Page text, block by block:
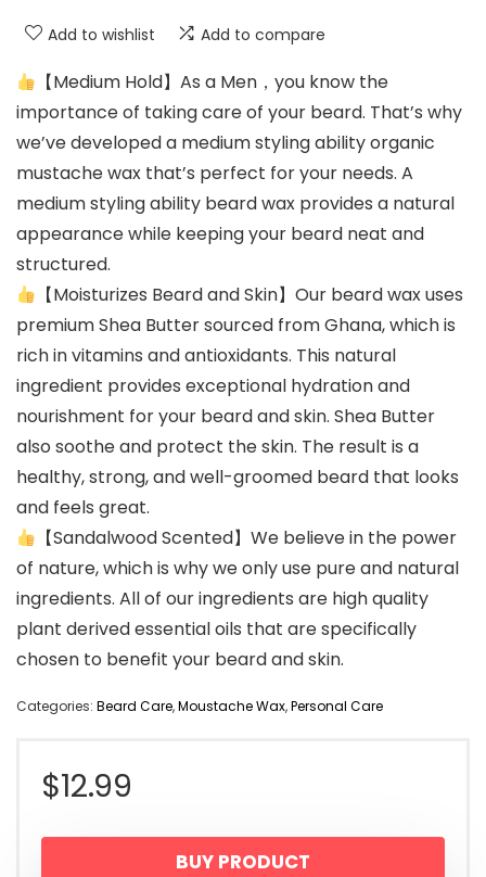
Add to wishlist Add to compare
【Medium Hold】As a Men，you know the
importance of taking care of your beard. That’s why
we’ve developed a medium styling ability organic
mustache wax that’s perfect for your needs. A
medium styling ability beard wax provides a natural
appearance while keeping your beard neat and
structured.
【Moisturizes Beard and Skin】Our beard wax uses
premium Shea Butter sourced from Ghana, which is
rich in vitamins and antioxidants. This natural
ingredient provides exceptional hydration and
nourishment for your beard and skin. Shea Butter
also soothe and protect the skin. The result is a
healthy, strong, and well-groomed beard that looks
and feels great.
【Sandalwood Scented】We believe in the power
of nature, which is why we only use pure and natural
ingredients. All of our ingredients are high quality
plant derived essential oils that are specifically
chosen to benefit your beard and skin.
Categories: Beard Care,Moustache Wax,Personal Care
$12.99
BUY PRODUCT